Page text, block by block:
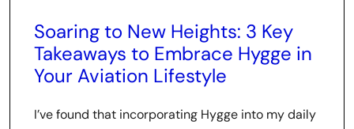
Soaring to New Heights: 3 Key
Takeaways to Embrace Hygge in
Your Aviation Lifestyle
I’ve found that incorporating Hygge into my daily